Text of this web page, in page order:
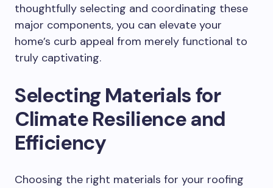
thoughtfully selecting and coordinating these
major components, you can elevate your
home’s curb appeal from merely functional to
truly captivating.
Selecting Materials for
Climate Resilience and
Efficiency
Choosing the right materials for your roofing